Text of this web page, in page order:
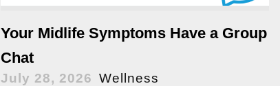
Your Midlife Symptoms Have a Group
Chat
July 28, 2026 Wellness